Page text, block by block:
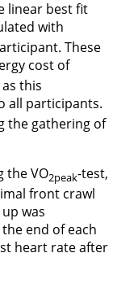
linear best fit
with
These
cost of
this
all participants.
the gathering of
the VO2peak-test,
front crawl
was
end of each
heart rate after